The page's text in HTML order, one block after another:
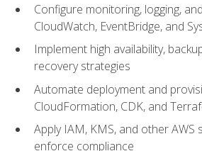
Configure monitoring, logging,
CloudWatch, EventBridge, and
Implement high availability,
recovery strategies
Automate deployment and
CloudFormation, CDK, and
Apply IAM, KMS, and other AWS
enforce compliance